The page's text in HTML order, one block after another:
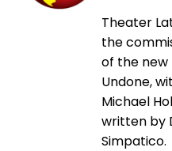
Theater
the
of the new
Undone,
Michael
written by
Simpatico.